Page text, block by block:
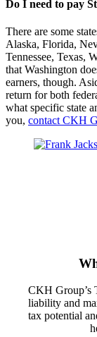
Do I need to pay
There are some
Alaska, Florida,
Tennessee, Texas,
that Washington
earners, though.
return for both
what specific state
you, contact CKH
CKH Group’s
liability and
tax potential